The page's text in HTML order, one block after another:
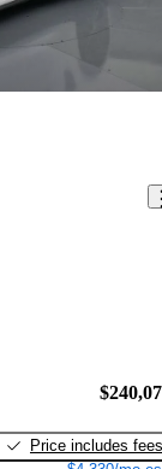
Price includes fees